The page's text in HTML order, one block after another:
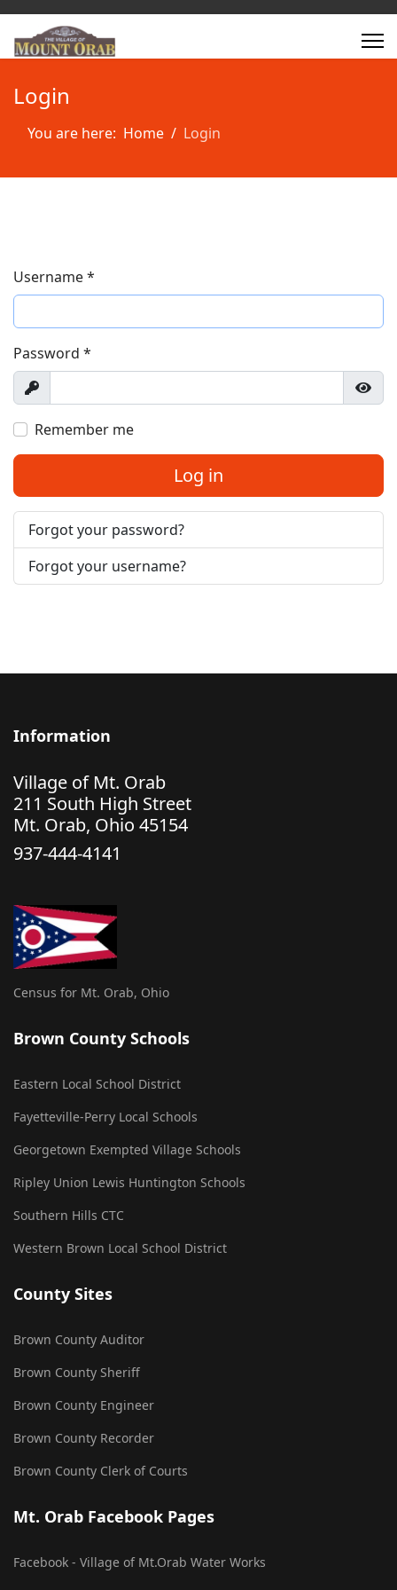
Login
You are here: Home Login
Username*
Password *
Show
Remember me
Log in
Forgot your password?
Forgot your username?
Information
Village of Mt. Orab
211 South High Street
Mt. Orab, Ohio 45154
937-444-4141
Census for Mt. Orab, Ohio
Brown County Schools
Eastern Local School District
Fayetteville-Perry Local Schools
Georgetown Exempted Village Schools
Ripley Union Lewis Huntington Schools
Southern Hills CTC
Western Brown Local School District
County Sites
Brown County Auditor
Brown County Sheriff
Brown County Engineer
Brown County Recorder
Brown County Clerk of Courts
Mt. Orab Facebook Pages
Facebook - Village of Mt.Orab Water Works